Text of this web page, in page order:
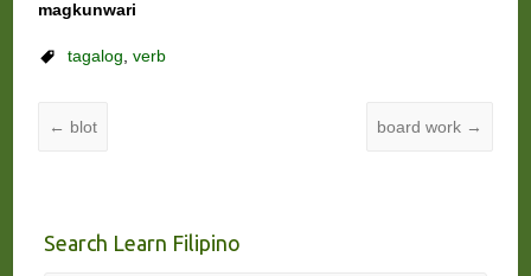
magkunwari
tagalog, verb
← blot board work →
Search Learn Filipino